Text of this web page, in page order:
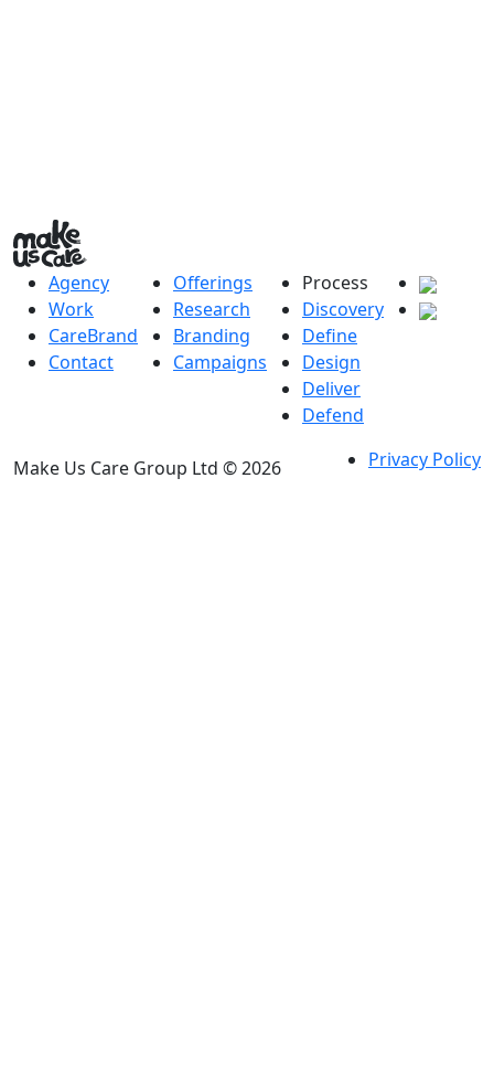
Agency
Work
CareBrand
Contact
Offerings
Research
Branding
Campaigns
Process
Discovery
Define
Design
Deliver
Defend
Make Us Care Group Ltd © 2026 Privacy Policy